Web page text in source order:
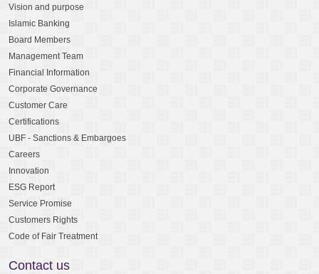
Vision and purpose
Islamic Banking
Board Members
Management Team
Financial Information
Corporate Governance
Customer Care
Certifications
UBF - Sanctions & Embargoes
Careers
Innovation
ESG Report
Service Promise
Customers Rights
Code of Fair Treatment
Contact us